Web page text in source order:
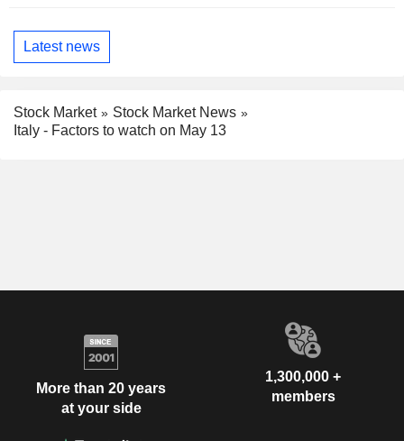
Latest news
Stock Market
Stock Market News
Italy - Factors to watch on May 13
More than 20 years
at your side
1,300,000 +
members